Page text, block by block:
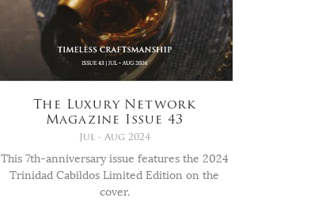
The Luxury Network
Magazine Issue 43
Jul - Aug 2024
This 7th-anniversary issue features the 2024
Trinidad Cabildos Limited Edition on the
cover.